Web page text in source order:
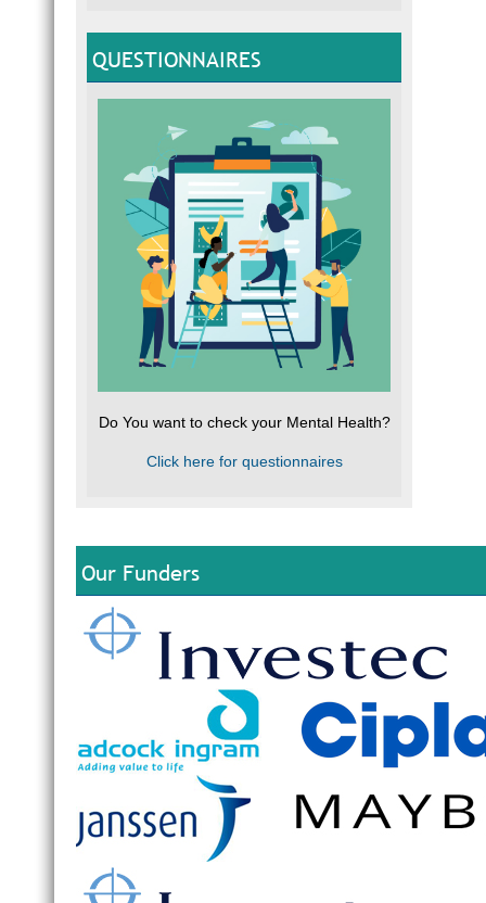
QUESTIONNAIRES
Do You want to check your Mental Health?
Click here for questionnaires
Our Funders